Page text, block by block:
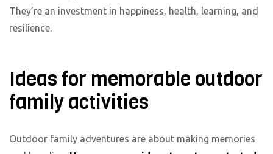
They’re an investment in happiness, health, learning, and
resilience.
Ideas for memorable outdoor
family activities
Outdoor family adventures are about making memories